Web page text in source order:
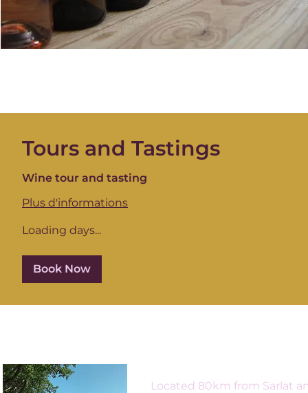
Tours and Tastings
Wine tour and tasting
Plus d'informations
Loading days...
Book Now
Located 80km from Sarlat